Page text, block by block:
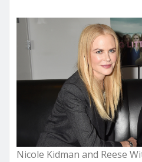
Nicole Kidman and Reese